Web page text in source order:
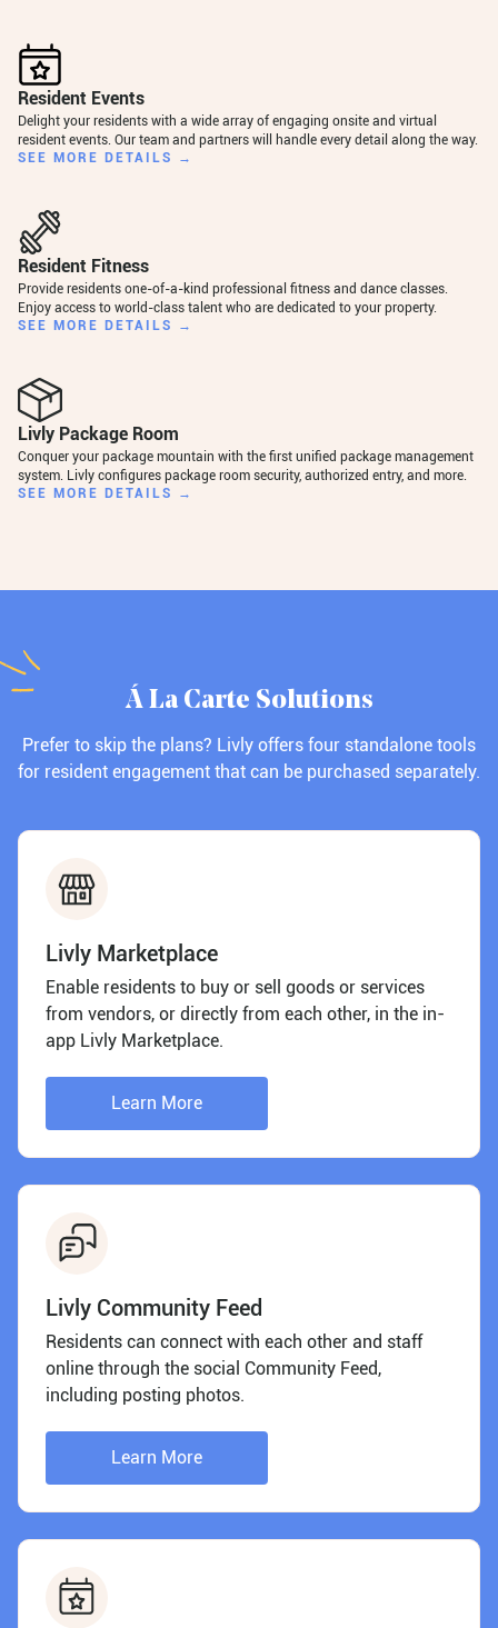
Resident Events
Delight your residents with a wide array of engaging onsite and virtual
resident events. Our team and partners will handle every detail along the way.
SEE MORE DETAILS →
Resident Fitness
Provide residents one-of-a-kind professional fitness and dance classes.
Enjoy access to world-class talent who are dedicated to your property.
SEE MORE DETAILS →
Livly Package Room
Conquer your package mountain with the first unified package management
system. Livly configures package room security, authorized entry, and more.
SEE MORE DETAILS →
Á La Carte Solutions
Prefer to skip the plans? Livly offers four standalone tools
for resident engagement that can be purchased separately.
Livly Marketplace
Enable residents to buy or sell goods or services
from vendors, or directly from each other, in the in-
app Livly Marketplace.
Learn More
Livly Community Feed
Residents can connect with each other and staff
online through the social Community Feed,
including posting photos.
Learn More